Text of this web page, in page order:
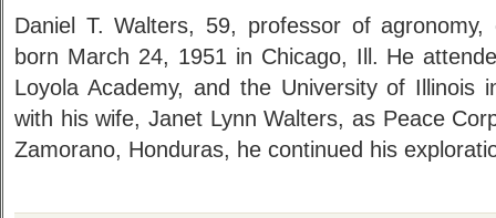
Daniel T. Walters, 59, professor of
born March 24, 1951 in Chicago, Ill. He
Loyola Academy, and the University of Illinois
with his wife, Janet Lynn Walters, as Peace
Zamorano, Honduras, he continued his